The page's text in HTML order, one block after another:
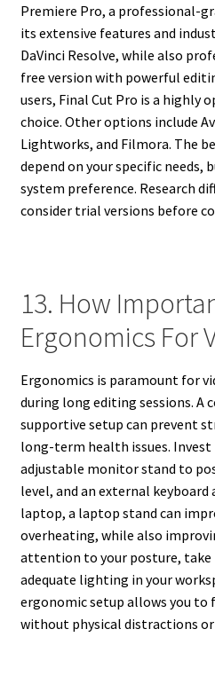
Premiere Pro, a professional-
its extensive features and
DaVinci Resolve, while also
free version with powerful
users, Final Cut Pro is a highly
choice. Other options include
Lightworks, and Filmora. The
depend on your specific needs,
system preference. Research
consider trial versions before
13. How
Ergonomics For
Ergonomics is paramount for
during long editing sessions. A
supportive setup can prevent
long-term health issues. Invest
adjustable monitor stand to
level, and an external keyboard
laptop, a laptop stand can
overheating, while also
attention to your posture, take
adequate lighting in your
ergonomic setup allows you to
without physical distractions